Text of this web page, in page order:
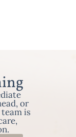
or
is